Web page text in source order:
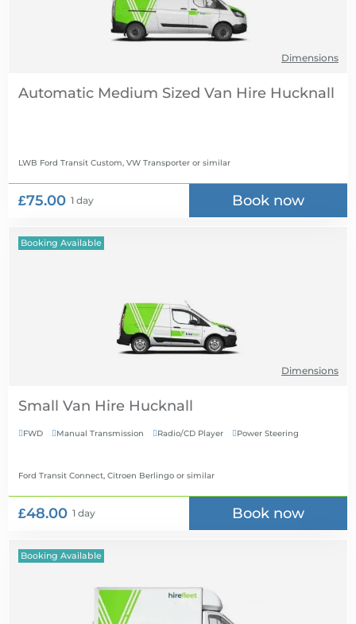
Dimensions
Automatic Medium Sized Van Hire
LWB Ford Transit Custom, VW Transporter or similar
£75.00 1 day Book now
Booking Available
Dimensions
Small Van Hire
FWD Manual Transmission Radio/CD Player Power Steering
Ford Transit Connect, Citroen Berlingo or similar
£48.00 1 day Book now
Booking Available